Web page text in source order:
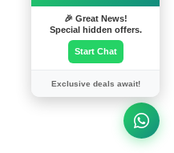
🎉 Great News!
Special hidden offers.
Start Chat
Exclusive deals await!